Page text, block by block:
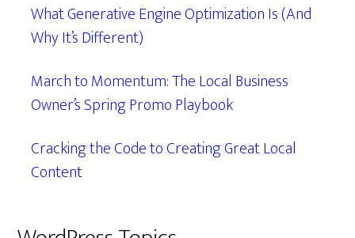
What Generative Engine Optimization Is (And
Why It’s Different)
March to Momentum: The Local Business
Owner’s Spring Promo Playbook
Cracking the Code to Creating Great Local
Content